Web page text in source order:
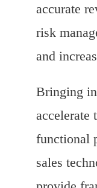
accurate
risk
and
Bringing
accelerate
functional
sales